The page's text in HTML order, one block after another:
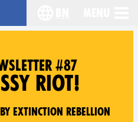
#87
RIOT!
by Extinction Rebellion